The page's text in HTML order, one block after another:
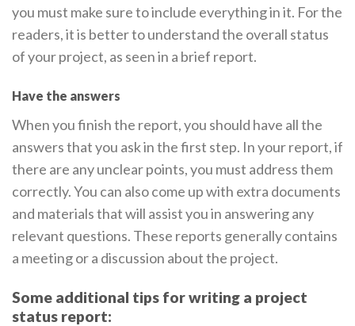
you must make sure to include everything in it. For the
readers, it is better to understand the overall status
of your project, as seen in a brief report.
Have the answers
When you finish the report, you should have all the
answers that you ask in the first step. In your report, if
there are any unclear points, you must address them
correctly. You can also come up with extra documents
and materials that will assist you in answering any
relevant questions. These reports generally contains
a meeting or a discussion about the project.
Some additional tips for writing a project
status report: